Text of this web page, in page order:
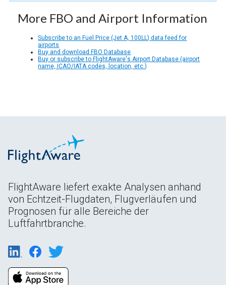
More FBO and Airport Information
Subscribe to an Fuel Price (Jet A, 100LL) data feed for
airports
Buy and download FBO Database
Buy or subscribe to FlightAware's Airport Database (airport
name, ICAO/IATA codes, location, etc.)
FlightAware liefert exakte Analysen anhand
von Echtzeit-Flugdaten, Flugverläufen und
Prognosen für alle Bereiche der
Luftfahrtbranche.